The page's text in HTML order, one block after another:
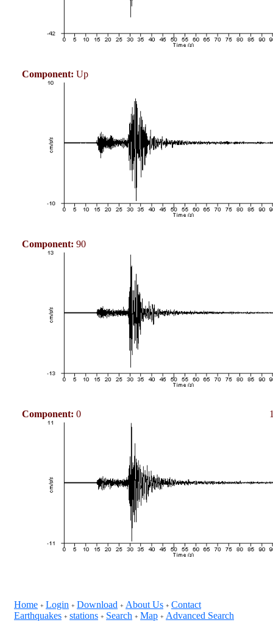
Component: Up
Component: 90
Component: 0
Home + Login + Download + About Us + Contact
Earthquakes + stations + Search + Map + Advanced Search